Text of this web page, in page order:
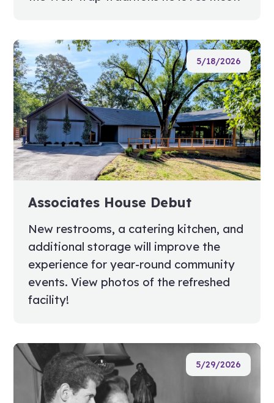
5/18/2026
Associates House Debut
New restrooms, a catering kitchen, and
additional storage will improve the
experience for year-round community
events. View photos of the refreshed
facility!
5/29/2026